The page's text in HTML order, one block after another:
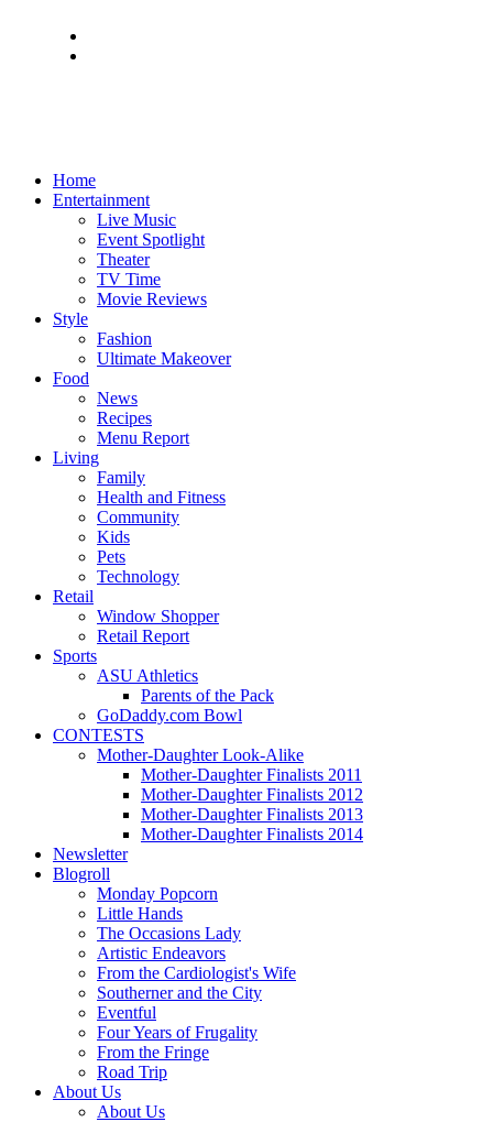
Home
Entertainment
Live Music
Event Spotlight
Theater
TV Time
Movie Reviews
Style
Fashion
Ultimate Makeover
Food
News
Recipes
Menu Report
Living
Family
Health and Fitness
Community
Kids
Pets
Technology
Retail
Window Shopper
Retail Report
Sports
ASU Athletics
Parents of the Pack
GoDaddy.com Bowl
CONTESTS
Mother-Daughter Look-Alike
Mother-Daughter Finalists 2011
Mother-Daughter Finalists 2012
Mother-Daughter Finalists 2013
Mother-Daughter Finalists 2014
Newsletter
Blogroll
Monday Popcorn
Little Hands
The Occasions Lady
Artistic Endeavors
From the Cardiologist's Wife
Southerner and the City
Eventful
Four Years of Frugality
From the Fringe
Road Trip
About Us
About Us